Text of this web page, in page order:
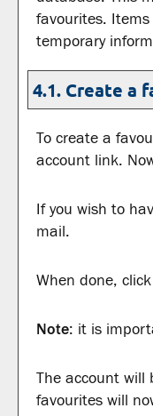
favourites.
temporary
4.1. Create a
To create a
account link.
If you wish to
mail.
When done,
Note: it is
The account will
favourites will